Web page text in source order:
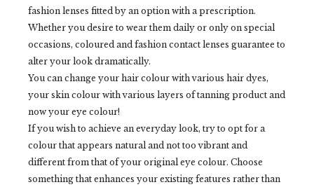
fashion lenses fitted by an option with a prescription.
Whether you desire to wear them daily or only on special
occasions, coloured and fashion contact lenses guarantee to
alter your look dramatically.
You can change your hair colour with various hair dyes,
your skin colour with various layers of tanning product and
now your eye colour!
If you wish to achieve an everyday look, try to opt for a
colour that appears natural and not too vibrant and
different from that of your original eye colour. Choose
something that enhances your existing features rather than